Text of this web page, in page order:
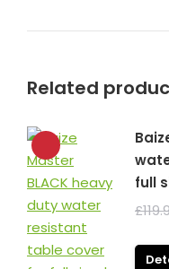
Related
full
£